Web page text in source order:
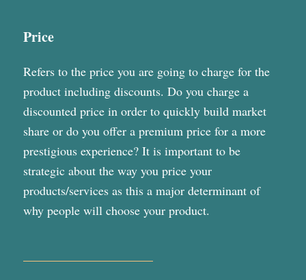
Price
Refers to the price you are going to charge for the
product including discounts. Do you charge a
discounted price in order to quickly build market
share or do you offer a premium price for a more
prestigious experience? It is important to be
strategic about the way you price your
products/services as this a major determinant of
why people will choose your product.